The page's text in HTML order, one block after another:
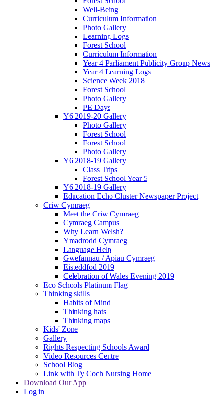
Well-Being
Curriculum Information
Photo Gallery
Learning Logs
Forest School
Curriculum Information
Year 4 Parliament Publicity Group News
Year 4 Learning Logs
Science Week 2018
Forest School
Photo Gallery
PE Days
Y6 2019-20 Gallery
Photo Gallery
Forest School
Forest School
Photo Gallery
Y6 2018-19 Gallery
Class Trips
Forest School Year 5
Y6 2018-19 Gallery
Education Echo Cluster Newspaper Project
Criw Cymraeg
Meet the Criw Cymraeg
Cymraeg Campus
Why Learn Welsh?
Ymadrodd Cymraeg
Language Help
Gwefannau / Apiau Cymraeg
Eisteddfod 2019
Celebration of Wales Evening 2019
Eco Schools Platinum Flag
Thinking skills
Habits of Mind
Thinking hats
Thinking maps
Kids' Zone
Gallery
Rights Respecting Schools Award
Video Resources Centre
School Blog
Link with Ty Coch Nursing Home
Download Our App
Log in